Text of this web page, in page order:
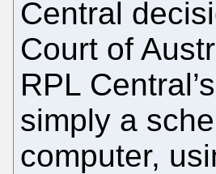
Central
Court of
RPL
simply a
computer,